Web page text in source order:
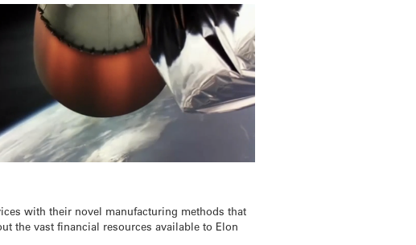
with their novel manufacturing methods that
the vast financial resources available to Elon